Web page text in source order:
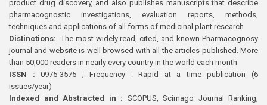
product drug discovery, and also publishes manuscripts that describe
pharmacognostic investigations, evaluation reports, methods,
techniques and applications of all forms of medicinal plant research
Distinctions: The most widely read, cited, and known Pharmacognosy
journal and website is well browsed with all the articles published. More
than 50,000 readers in nearly every country in the world each month
ISSN : 0975-3575 ; Frequency : Rapid at a time publication (6
issues/year)
Indexed and Abstracted in : SCOPUS, Scimago Journal Ranking,